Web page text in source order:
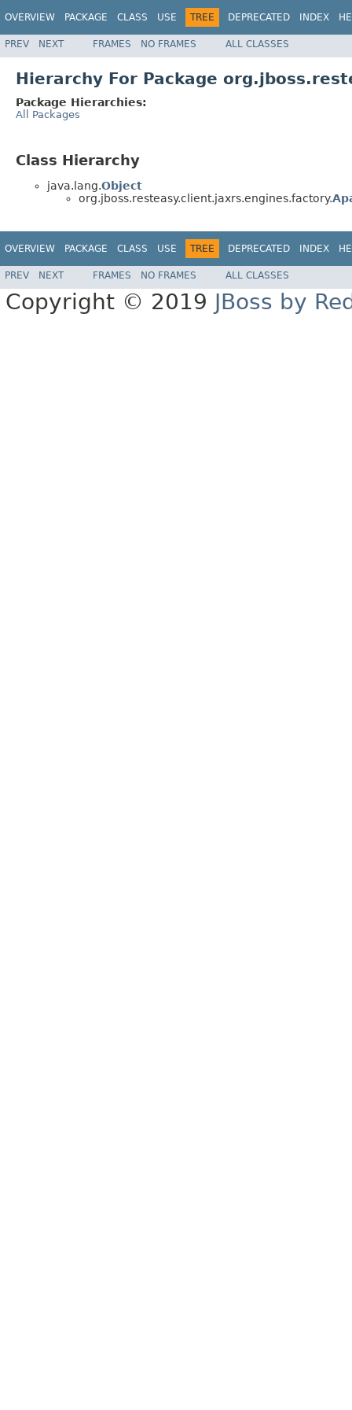
OVERVIEW PACKAGE CLASS USE TREE DEPRECATED INDEX
PREV NEXT FRAMES NO FRAMES ALL CLASSES
Hierarchy For Package
Package Hierarchies:
All Packages
Class Hierarchy
java.lang.Object
org.jboss.resteasy.client.jaxrs.engines.factory.
OVERVIEW PACKAGE CLASS USE TREE DEPRECATED INDEX
PREV NEXT FRAMES NO FRAMES ALL CLASSES
Copyright © 2019 JBoss by